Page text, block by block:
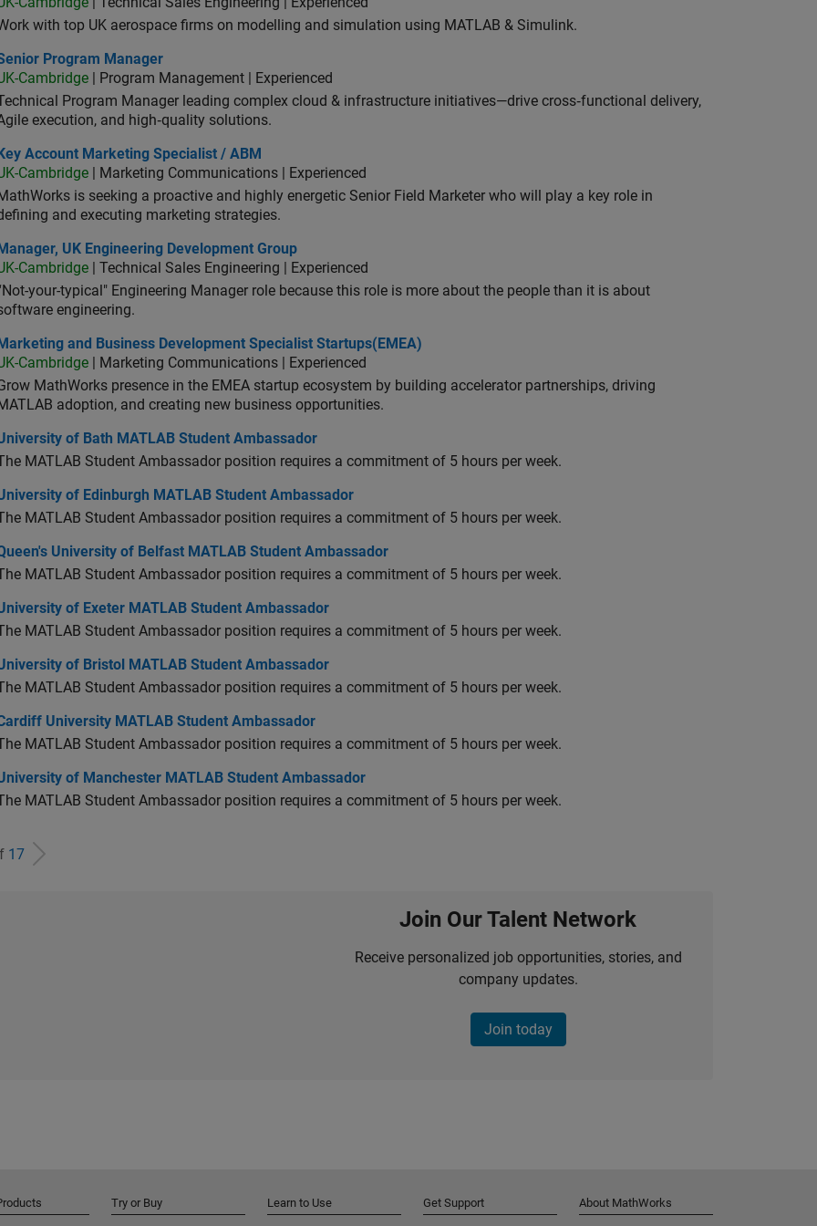
with top UK aerospace firms on modelling and simulation using MATLAB & Simulink.
Program Manager
Program Manager
Cambridge | Program Management | Experienced
Program Manager leading complex cloud & infrastructure initiatives—drive cross‑functional delivery,
execution, and high‑quality solutions.
Account Marketing Specialist / ABM
Key Account Marketing Specialist / ABM
Cambridge | Marketing Communications | Experienced
is seeking a proactive and highly energetic Senior Field Marketer who will play a key role in
and executing marketing strategies.
UK Engineering Development Group
Manager, UK Engineering Development Group
Cambridge | Technical Sales Engineering | Experienced
your-typical" Engineering Manager role because this role is more about the people than it is about
engineering.
and Business Development Specialist Startups(EMEA)
Marketing and Business Development Specialist Startups(EMEA)
Cambridge | Marketing Communications | Experienced
MathWorks presence in the EMEA startup ecosystem by building accelerator partnerships, driving
adoption, and creating new business opportunities.
of Bath MATLAB Student Ambassador
of Bath MATLAB Student Ambassador
MATLAB Student Ambassador position requires a commitment of 5 hours per week.
of Edinburgh MATLAB Student Ambassador
of Edinburgh MATLAB Student Ambassador
MATLAB Student Ambassador position requires a commitment of 5 hours per week.
University of Belfast MATLAB Student Ambassador
University of Belfast MATLAB Student Ambassador
MATLAB Student Ambassador position requires a commitment of 5 hours per week.
of Exeter MATLAB Student Ambassador
of Exeter MATLAB Student Ambassador
MATLAB Student Ambassador position requires a commitment of 5 hours per week.
of Bristol MATLAB Student Ambassador
of Bristol MATLAB Student Ambassador
MATLAB Student Ambassador position requires a commitment of 5 hours per week.
University MATLAB Student Ambassador
University MATLAB Student Ambassador
MATLAB Student Ambassador position requires a commitment of 5 hours per week.
of Manchester MATLAB Student Ambassador
of Manchester MATLAB Student Ambassador
MATLAB Student Ambassador position requires a commitment of 5 hours per week.
17
Join Our Talent Network
Receive personalized job opportunities, stories, and
company updates.
Join today
Try or Buy Learn to Use Get Support About MathWorks